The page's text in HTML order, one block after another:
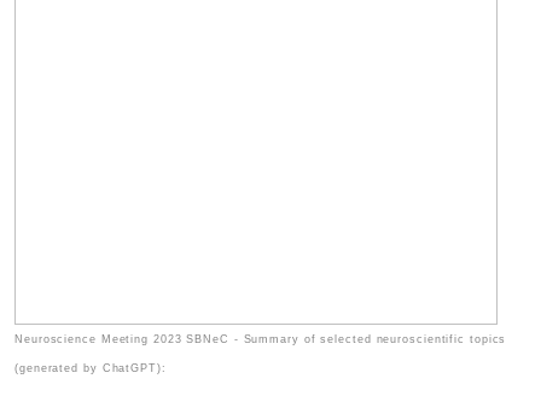
Neuroscience Meeting 2023 SBNeC - Summary of selected neuroscientific topics
(generated by ChatGPT):